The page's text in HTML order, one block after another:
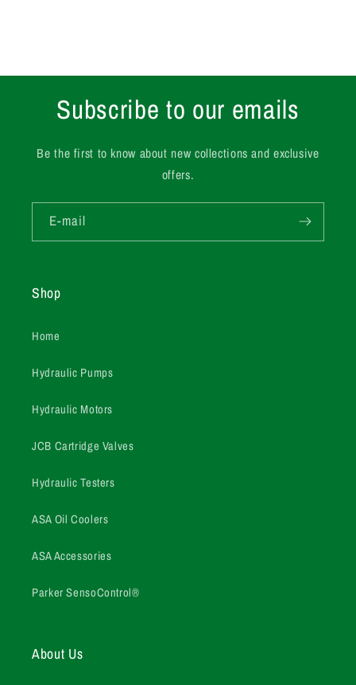
Subscribe to our emails
Be the first to know about new collections and exclusive
offers.
E-mail
Shop
Home
Hydraulic Pumps
Hydraulic Motors
JCB Cartridge Valves
Hydraulic Testers
ASA Oil Coolers
ASA Accessories
Parker SensoControl®
About Us